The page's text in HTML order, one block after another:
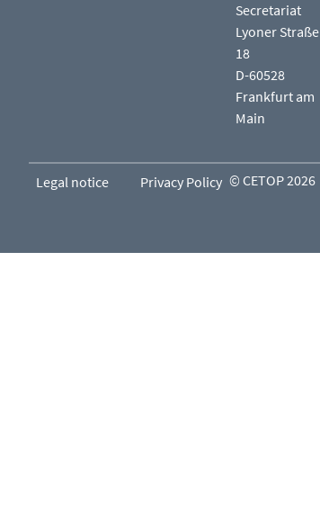
Secretariat
Lyoner Straße
18
D-60528
Frankfurt am
Main
Legal notice Privacy Policy © CETOP 2026